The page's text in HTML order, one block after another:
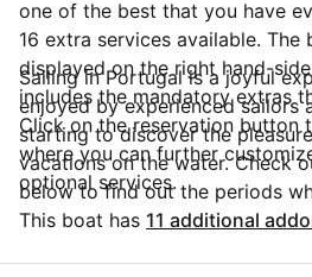
one of the best that you have
16 extra services available.
displayed on the right hand-
includes the mandatory extras
Click on the reservation button
where you can further
optional services.
Sailing in Portugal is a joyful
enjoyed by experienced sailors
starting to discover the
vacations on the water. Check
below to find out the periods
best discounts and the annual
This boat has 11 additional